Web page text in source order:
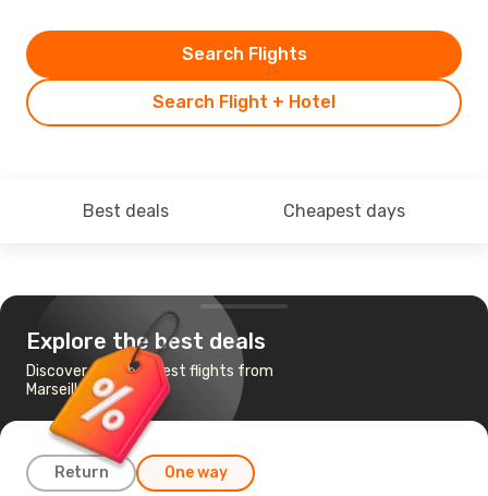
Search Flight + Hotel
Search Flights
Best deals Cheapest days
Explore the best deals
Discover the cheapest flights from
Marseille to Brussels
Return One way